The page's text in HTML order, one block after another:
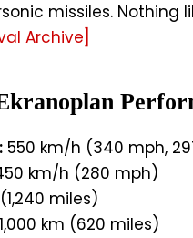
missiles. Nothing
Archive]
550 km/h (340 mph,
km/h (280 mph)
miles)
1,000 km (620 miles)